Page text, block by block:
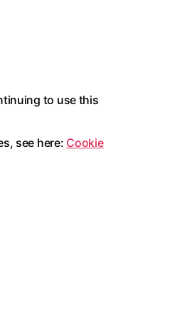
to use this
see here: Cookie